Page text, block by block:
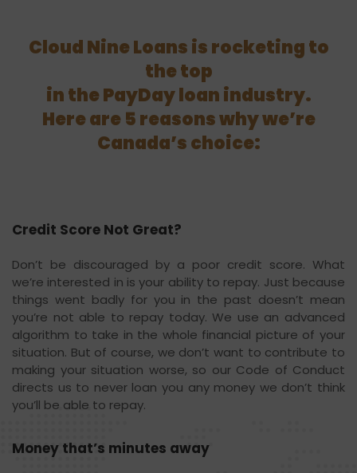
Cloud Nine Loans is rocketing to
the top
in the PayDay loan industry.
Here are 5 reasons why we’re
Canada’s choice:
Credit Score Not Great?
Don’t be discouraged by a poor credit score. What
we’re interested in is your ability to repay. Just because
things went badly for you in the past doesn’t mean
you’re not able to repay today. We use an advanced
algorithm to take in the whole financial picture of your
situation. But of course, we don’t want to contribute to
making your situation worse, so our Code of Conduct
directs us to never loan you any money we don’t think
you’ll be able to repay.
Money that’s minutes away